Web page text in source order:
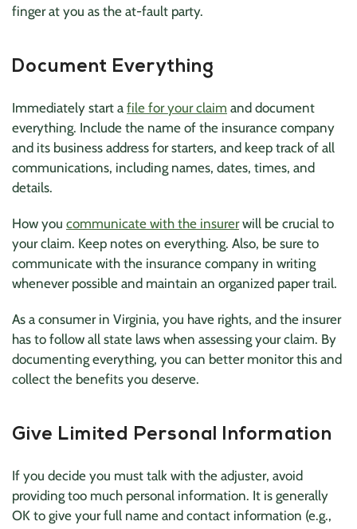
finger at you as the at-fault party.
Document Everything
Immediately start a file for your claim and document
everything. Include the name of the insurance company
and its business address for starters, and keep track of all
communications, including names, dates, times, and
details.
How you communicate with the insurerwill be crucial to
your claim. Keep notes on everything. Also, be sure to
communicate with the insurance company in writing
whenever possible and maintain an organized paper trail.
As a consumer in Virginia, you have rights, and the insurer
has to follow all state laws when assessing your claim. By
documenting everything, you can better monitor this and
collect the benefits you deserve.
Give Limited Personal Information
If you decide you must talk with the adjuster, avoid
providing too much personal information. It is generally
OK to give your full name and contact information (e.g.,